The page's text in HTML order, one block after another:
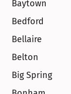
Baytown
Bedford
Bellaire
Belton
Big Spring